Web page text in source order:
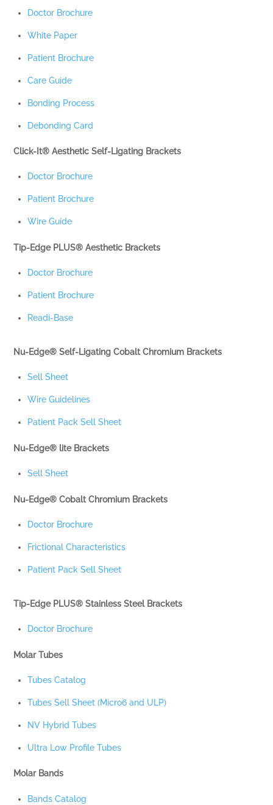
Doctor Brochure
White Paper
Patient Brochure
Care Guide
Bonding Process
Debonding Card
Click-It® Aesthetic Self-Ligating Brackets
Doctor Brochure
Patient Brochure
Wire Guide
Tip-Edge PLUS® Aesthetic Brackets
Doctor Brochure
Patient Brochure
Readi-Base
Nu-Edge® Self-Ligating Cobalt Chromium Brackets
Sell Sheet
Wire Guidelines
Patient Pack Sell Sheet
Nu-Edge® lite Brackets
Sell Sheet
Nu-Edge® Cobalt Chromium Brackets
Doctor Brochure
Frictional Characteristics
Patient Pack Sell Sheet
Tip-Edge PLUS® Stainless Steel Brackets
Doctor Brochure
Molar Tubes
Tubes Catalog
Tubes Sell Sheet (Micro6 and ULP)
NV Hybrid Tubes
Ultra Low Profile Tubes
Molar Bands
Bands Catalog